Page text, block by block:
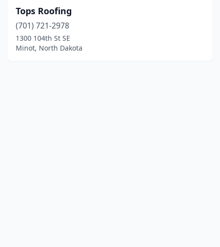
Tops Roofing
(701) 721-2978
1300 104th St SE
Minot, North Dakota